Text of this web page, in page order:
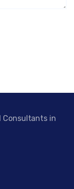
Consultants in